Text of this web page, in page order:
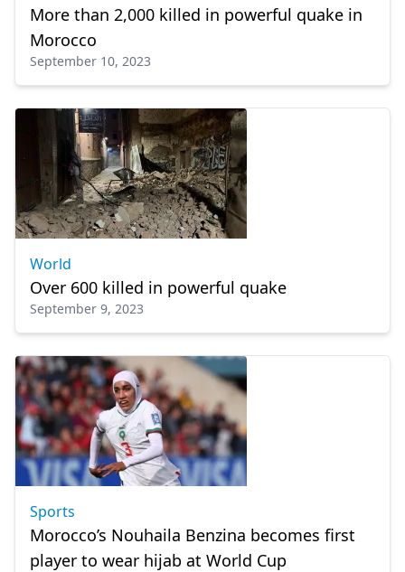
More than 2,000 killed in powerful quake in
Morocco
September 10, 2023
World
Over 600 killed in powerful quake
September 9, 2023
Sports
Morocco’s Nouhaila Benzina becomes first
player to wear hijab at World Cup